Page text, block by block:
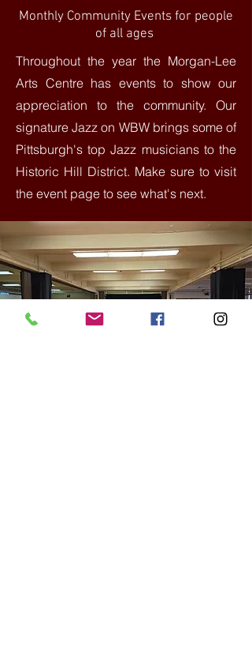
Monthly Community Events for people
of all ages
Throughout the year the Morgan-Lee
Arts Centre has events to show our
appreciation to the community. Our
signature Jazz on WBW brings some of
Pittsburgh's top Jazz musicians to the
Historic Hill District. Make sure to visit
the event page to see what's next.